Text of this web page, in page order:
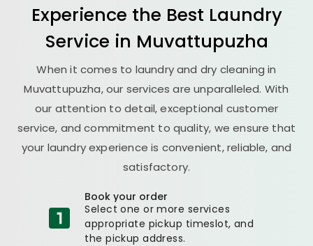
Experience the Best Laundry
Service in Muvattupuzha
When it comes to laundry and dry cleaning in
Muvattupuzha, our services are unparalleled. With
our attention to detail, exceptional customer
service, and commitment to quality, we ensure that
your laundry experience is convenient, reliable, and
satisfactory.
Book your order
Select one or more services
appropriate pickup timeslot, and
the pickup address.